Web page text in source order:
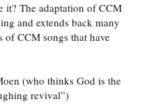
it? The adaptation of CCM
and extends back many
of CCM songs that have
(who thinks God is the
revival”)